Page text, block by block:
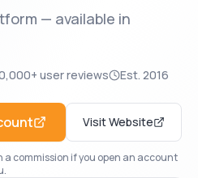
— available in
user reviews Est. 2016
Visit Website
a commission if you open an account